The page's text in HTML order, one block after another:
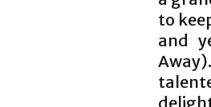
to
and